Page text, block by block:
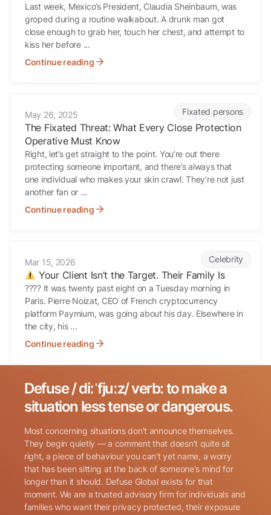
Last week, Mexico’s President, Claudia Sheinbaum, was
groped during a routine walkabout. A drunk man got
close enough to grab her, touch her chest, and attempt to
kiss her before ...
Continue reading
Fixated persons
May 26, 2025
The Fixated Threat: What Every Close Protection
Operative Must Know
Right, let’s get straight to the point. You’re out there
protecting someone important, and there’s always that
one individual who makes your skin crawl. They’re not just
another fan or ...
Continue reading
Celebrity
Mar 15, 2026
Your Client Isn’t the Target. Their Family Is
???? It was twenty past eight on a Tuesday morning in
Paris. Pierre Noizat, CEO of French cryptocurrency
platform Paymium, was going about his day. Elsewhere in
the city, his ...
Continue reading
Name (Required)
Search for:
Defuse / diːˈfjuːz/ verb: to make a
situation less tense or dangerous.
Most concerning situations don't announce themselves.
They begin quietly — a comment that doesn't quite sit
right, a piece of behaviour you can't yet name, a worry
that has been sitting at the back of someone's mind for
longer than it should. Defuse Global exists for that
moment. We are a trusted advisory firm for individuals and
families who want their privacy protected, their exposure